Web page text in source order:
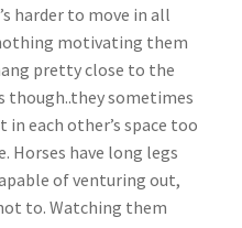
harder to move in all
motivating them
pretty close to the
though..they sometimes
each other’s space too
Horses have long legs
of venturing out,
to. Watching them